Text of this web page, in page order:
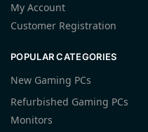
My Account
Customer Registration
POPULAR CATEGORIES
New Gaming PCs
Refurbished Gaming PCs
Monitors